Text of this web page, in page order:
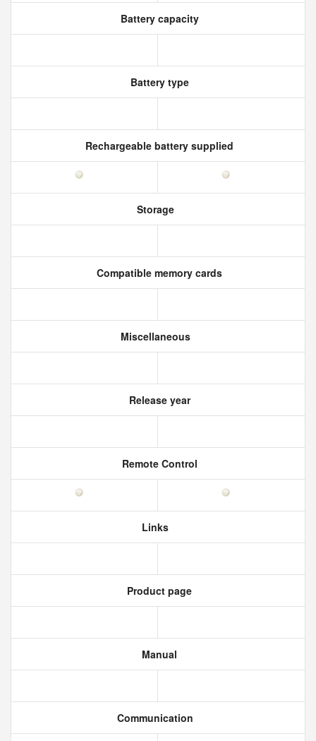
Battery capacity
Battery type
Rechargeable battery supplied
Storage
Compatible memory cards
Miscellaneous
Release year
Remote Control
Links
Product page
Manual
Communication